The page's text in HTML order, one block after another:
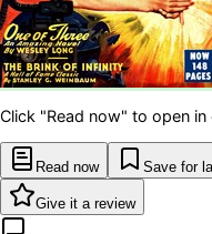
Click "Read now" to open
Read now Save for
Give it a review